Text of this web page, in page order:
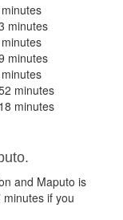
minutes
minutes
minutes
minutes
and Maputo is
if you